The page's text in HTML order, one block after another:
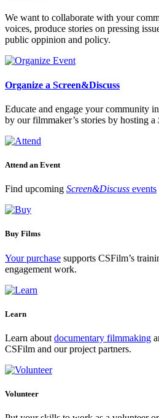
We want to collaborate with your
voices, produce stories on pressing
public oppinion and policy.
Organize a Screen&Discuss
Educate and engage your community
by our filmmaker’s stories by hosting a
Attend an Event
Find upcoming Screen&Discuss events
Buy Films
Your purchase supports CSFilm’s
engagement work.
Learn
Learn about documentary filmmaking
CSFilm and our project partners.
Volunteer